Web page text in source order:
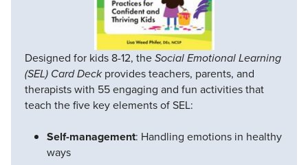
Designed for kids 8-12, theSocial Emotional Learning
(SEL) Card Deckprovides teachers, parents, and
therapists with 55 engaging and fun activities that
teach the five key elements of SEL:
Self-management: Handling emotions in healthy
ways